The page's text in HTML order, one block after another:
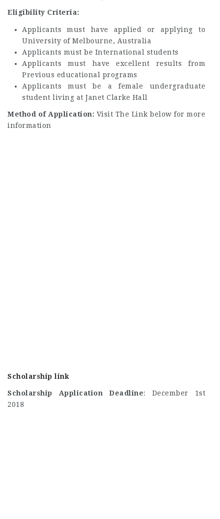
Eligibility Criteria:
Applicants must have applied or applying to
University of Melbourne, Australia
Applicants must be International students
Applicants must have excellent results from
Previous educational programs
Applicants must be a female undergraduate
student living at Janet Clarke Hall
Method of Application: Visit The Link below for more
information
Scholarship link
Scholarship Application Deadline: December 1st
2018